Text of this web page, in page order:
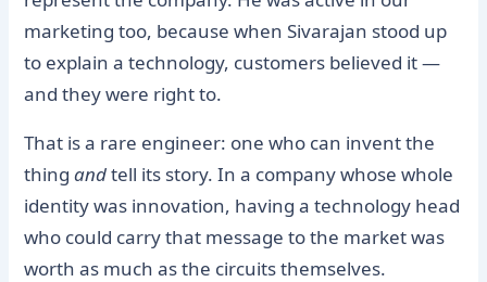
marketing too, because when Sivarajan stood up
to explain a technology, customers believed it —
and they were right to.
That is a rare engineer: one who can invent the
thingandtell its story. In a company whose whole
identity was innovation, having a technology head
who could carry that message to the market was
worth as much as the circuits themselves.